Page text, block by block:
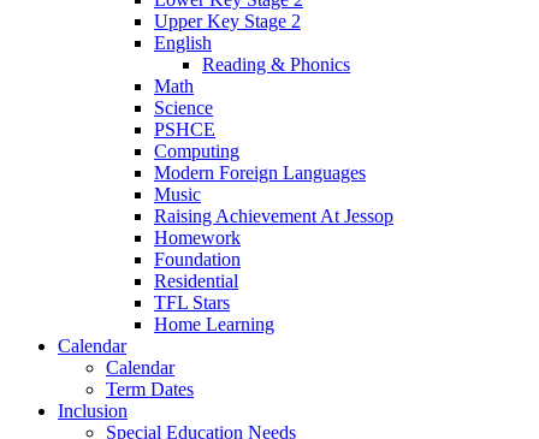
Upper Key Stage 2
English
Reading & Phonics
Math
Science
PSHCE
Computing
Modern Foreign Languages
Music
Raising Achievement At Jessop
Homework
Foundation
Residential
TFL Stars
Home Learning
Calendar
Calendar
Term Dates
Inclusion
Special Education Needs